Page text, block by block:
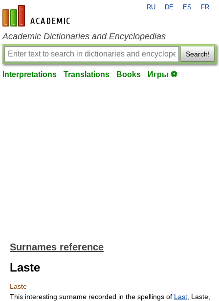
en-academic.com
RU DE ES FR
Academic Dictionaries and Encyclopedias
Search!
Interpretations Translations Books Игры ⚽
Surnames reference
Laste
Laste
This interesting surname recorded in the spellings of Last , Laste,